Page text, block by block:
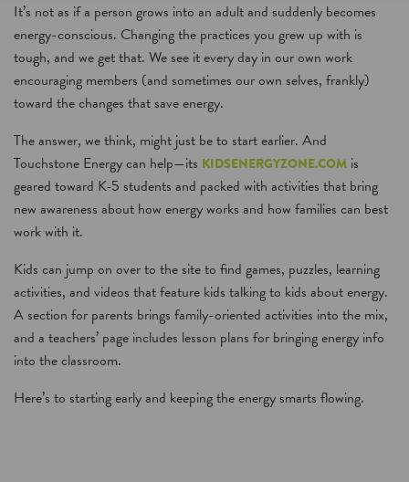
It’s not as if a person grows into an adult and suddenly becomes
energy-conscious. Changing the practices you grew up with is
tough, and we get that. We see it every day in our own work
encouraging members (and sometimes our own selves, frankly)
toward the changes that save energy.
The answer, we think, might just be to start earlier. And
Touchstone Energy can help—its KIDSENERGYZONE.COM is
geared toward K-5 students and packed with activities that bring
new awareness about how energy works and how families can best
work with it.
Kids can jump on over to the site to find games, puzzles, learning
activities, and videos that feature kids talking to kids about energy.
A section for parents brings family-oriented activities into the mix,
and a teachers’ page includes lesson plans for bringing energy info
into the classroom.
Here’s to starting early and keeping the energy smarts flowing.